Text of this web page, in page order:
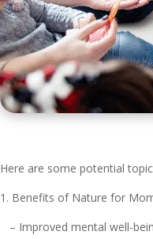
Here are some potential
1. Benefits of Nature for
– Improved mental well-